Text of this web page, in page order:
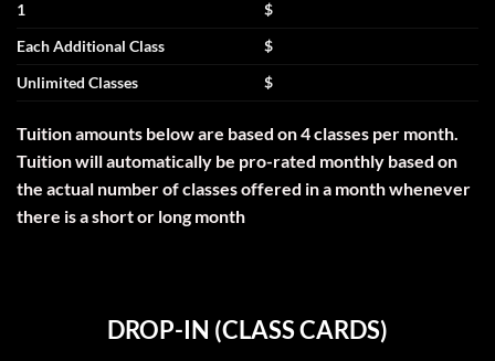
1
$
Each Additional Class
$
Unlimited Classes
$
Tuition amounts below are based on 4 classes per month.
Tuition will automatically be pro-rated monthly based on
the actual number of classes offered in a month whenever
there is a short or long month
DROP-IN (CLASS CARDS)